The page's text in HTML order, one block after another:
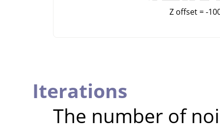
Z offset = -
Iterations
The number of